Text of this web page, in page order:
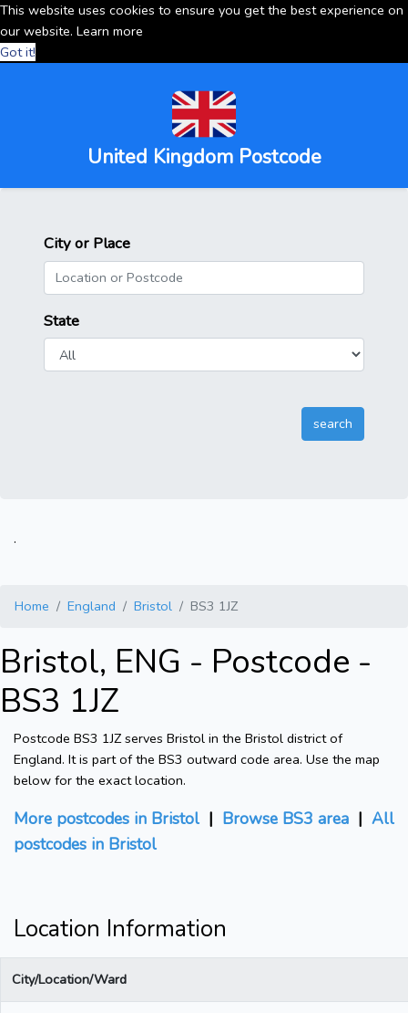
This website uses cookies to ensure you get the best experience on
our website. Learn more
Got it!
United Kingdom Postcode
City or Place
State
.
Home England Bristol BS3 1JZ
Bristol, ENG - Postcode -
BS3 1JZ
Postcode BS3 1JZ serves Bristol in the Bristol district of
England. It is part of the BS3 outward code area. Use the map
below for the exact location.
More postcodes in Bristol | Browse BS3 area | All
postcodes in Bristol
Location Information
City/Location/Ward